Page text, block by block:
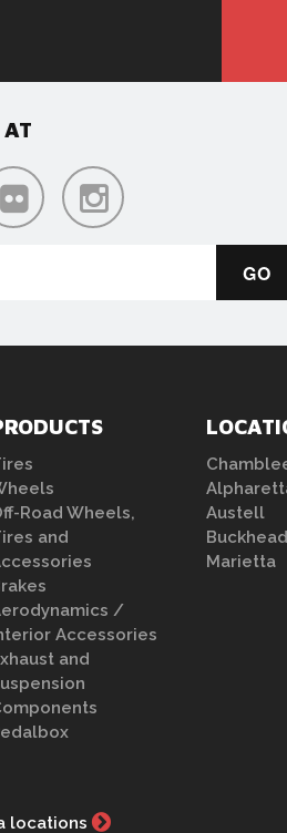
AT
Road Wheels,
and
/
Accessories
and
Austell
Buckhead
Marietta
locations